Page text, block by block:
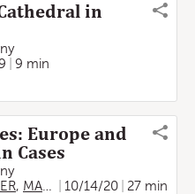
in
9 min
Europe and
Cases
, MARC SANTORA ,AURELIEN
10/14/20
27 min